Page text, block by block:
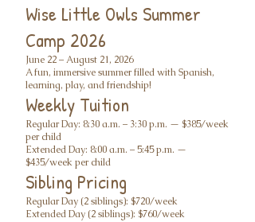
Wise Little Owls Summer
Camp 2026
June 22 – August 21, 2026
A fun, immersive summer filled with Spanish,
learning, play, and friendship!
Weekly Tuition
Regular Day: 8:30 a.m. – 3:30 p.m. — $385/week
per child
Extended Day: 8:00 a.m. – 5:45 p.m. —
$435/week per child
Sibling Pricing
Regular Day (2 siblings): $720/week
Extended Day (2 siblings): $760/week